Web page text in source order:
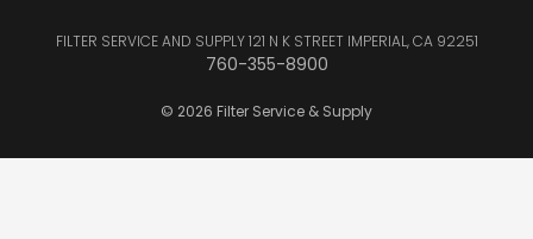
FILTER SERVICE AND SUPPLY 121 N K STREET IMPERIAL, CA 92251
760-355-8900
© 2026 Filter Service & Supply